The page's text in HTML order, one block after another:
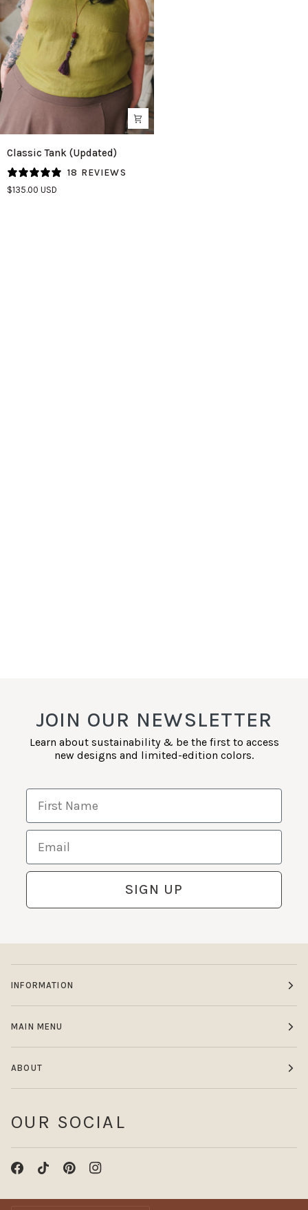
Classic
(Updated)
in
Classic Tank (Updated)
18 REVIEWS
$135.00 USD
JOIN OUR NEWSLETTER
Learn about sustainability & be the first to access
new designs and limited-edition colors.
First Name
Email
SIGN UP
INFORMATION
MAIN MENU
ABOUT
OUR SOCIAL